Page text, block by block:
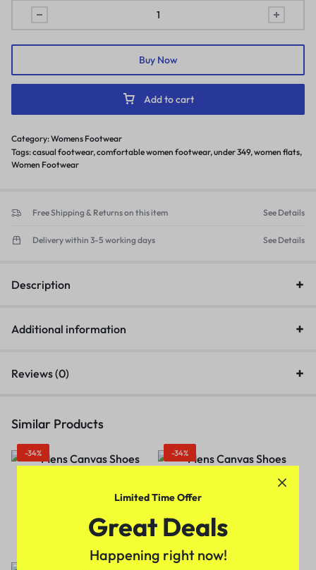
Women
flats
slippers
model
daily
use
Add to cart
Buy Now
Category:Womens Footwear
Tags:casual footwear,comfortable women footwear,under 349,women flats,
Women Footwear
Free Shipping & Returns on this item See Details
Delivery within 3-5 working days See Details
Description
Additional information
Reviews (0)
Similar Products
-34%
499.00
-34%
Men Canvas Regular
₹329.00 499.00
-36%
Limited Time Offer
Great Deals
Happening right now!